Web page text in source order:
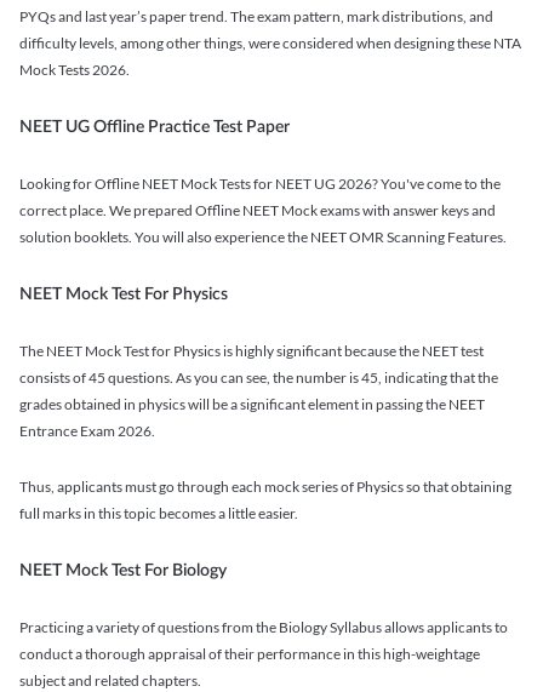
PYQs and last year’s paper trend. The exam pattern, mark distributions, and
difficulty levels, among other things, were considered when designing these NTA
Mock Tests 2026.
NEET UG Offline Practice Test Paper
Looking for Offline NEET Mock Tests for NEET UG 2026? You've come to the
correct place. We prepared Offline NEET Mock exams with answer keys and
solution booklets. You will also experience the NEET OMR Scanning Features.
NEET Mock Test For Physics
The NEET Mock Test for Physics is highly significant because the NEET test
consists of 45 questions. As you can see, the number is 45, indicating that the
grades obtained in physics will be a significant element in passing the NEET
Entrance Exam 2026.
Thus, applicants must go through each mock series of Physics so that obtaining
full marks in this topic becomes a little easier.
NEET Mock Test For Biology
Practicing a variety of questions from the Biology Syllabus allows applicants to
conduct a thorough appraisal of their performance in this high-weightage
subject and related chapters.